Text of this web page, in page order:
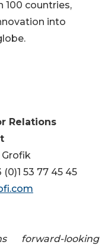
100 countries,
into
Relations
Grofik
(0)1 53 77 45 45
forward-looking